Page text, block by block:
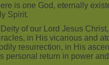
is one God, eternally
Spirit.
of our Lord Jesus
in His vicarious and
resurrection, in His
personal return in power